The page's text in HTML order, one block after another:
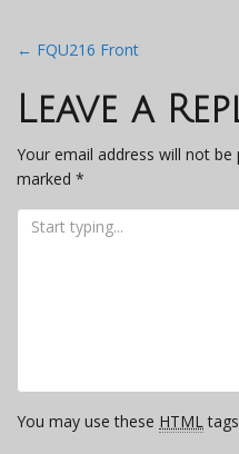
Post
← FQU216 Front
Leave a
Your email address will not be
marked *
You may use these HTML